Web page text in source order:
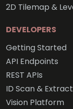
2D Tilemap &
DEVELOPERS
Getting Started
API Endpoints
REST APIs
ID Scan &
Vision Platform